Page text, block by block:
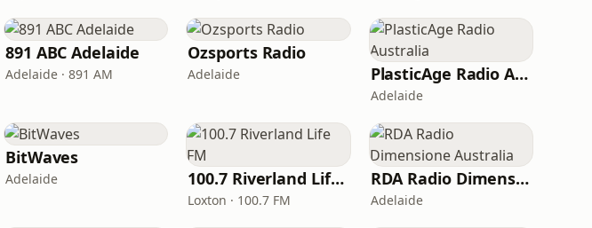
891 ABC Adelaide
Adelaide · 891 AM
Ozsports Radio
Adelaide PlasticAge Radio Australia
Adelaide
BitWaves
Adelaide 100.7 Riverland Life FM
Loxton · 100.7 FM
RDA Radio Dimensione Australia
Adelaide